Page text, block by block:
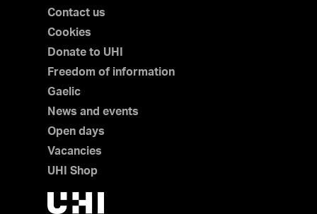
Contact us
Cookies
Donate to UHI
Freedom of information
Gaelic
News and events
Open days
Vacancies
UHI Shop